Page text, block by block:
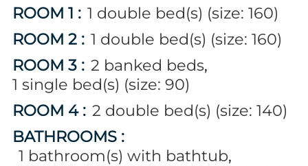
ROOM 1 : 1 double bed(s) (size: 160)
ROOM 2 : 1 double bed(s) (size: 160)
ROOM 3 : 2 banked beds
1 single bed(s) (size: 90)
ROOM 4 : 2 double bed(s) (size: 140)
BATHROOMS :
1 bathroom(s) with bathtub